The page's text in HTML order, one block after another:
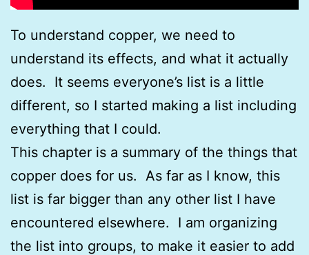
To understand copper, we need to
understand its effects, and what it actually
does. It seems everyone’s list is a little
different, so I started making a list including
everything that I could.
This chapter is a summary of the things that
copper does for us. As far as I know, this
list is far bigger than any other list I have
encountered elsewhere. I am organizing
the list into groups, to make it easier to add